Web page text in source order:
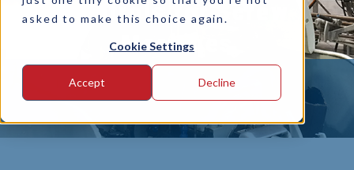
asked to make this choice again.
Cookie Settings
Accept Decline
Controls for Screw
Machines